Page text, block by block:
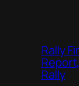
Rally
Rally